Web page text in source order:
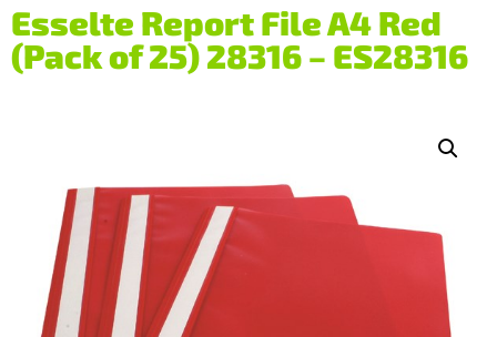
Esselte Report File A4 Red
(Pack of 25) 28316 – ES28316